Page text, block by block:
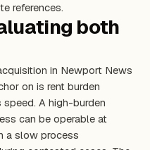
references.
both
in Newport News
on is rent burden
A high-burden
can be operable at
a slow process